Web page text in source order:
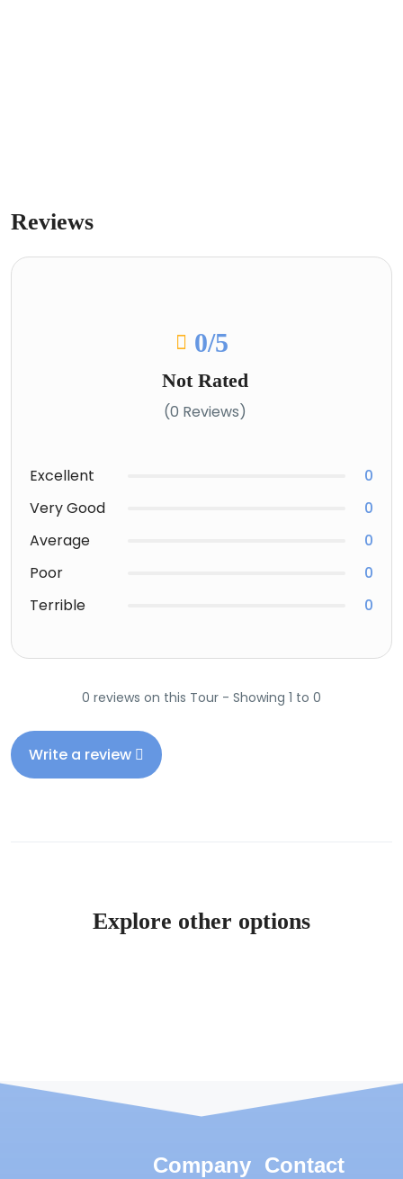
Reviews
0/5
Not Rated
(0 Reviews)
Excellent
0
Very Good
0
Average
0
Poor
0
Terrible
0
0 reviews on this Tour - Showing 1 to 0
Write a review
Explore other options
Company Contact